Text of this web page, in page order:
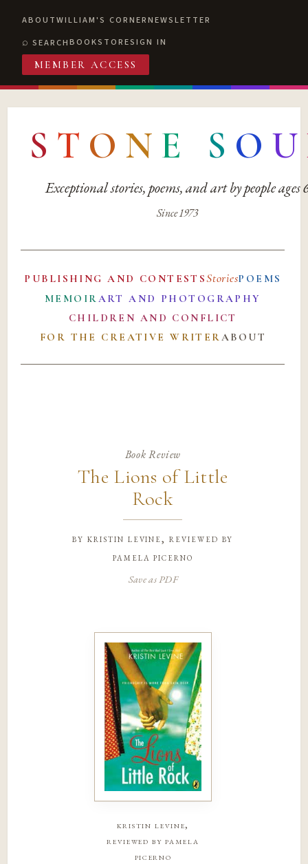
ABOUTWILLIAM'S CORNERNEWSLETTER
SEARCHBOOKSTORESIGN IN
MEMBER ACCESS
S T O N E S O U
Exceptional stories, poems, and art by people ages
Since 1973
PUBLISHING AND CONTESTSStoriesPOEMS
MEMOIRART AND PHOTOGRAPHY
CHILDREN AND CONFLICT
FOR THE CREATIVE WRITERABOUT
Book Review
The Lions of Little
Rock
bykristin levine, reviewed by
pamela picerno
Save as PDF
kristin levine,
reviewed by pamela
picerno